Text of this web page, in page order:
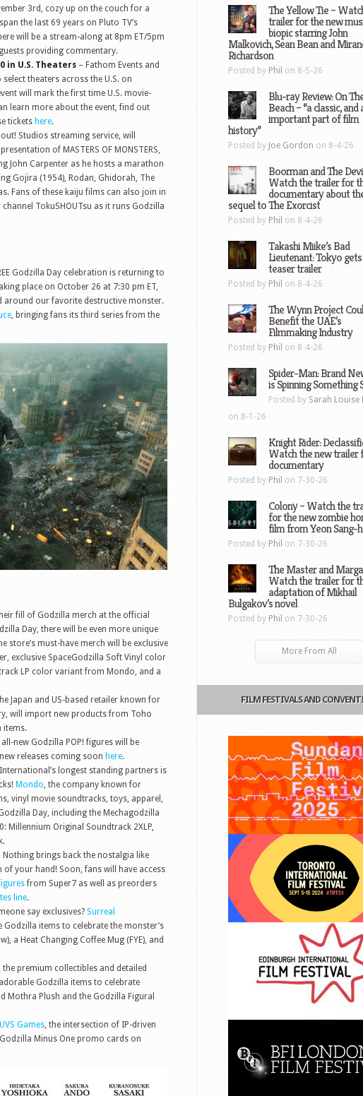
3rd, cozy up on the couch for a
the last 69 years on Pluto TV’s
will be a stream-along at 8pm ET/5pm
providing commentary.
in U.S. Theaters – Fathom Events and
theaters across the U.S. on
will mark the first time U.S. movie-
learn more about the event, find out
tickets here.
Studios streaming service, will
of MASTERS OF MONSTERS,
John Carpenter as he hosts a marathon
Gojira (1954), Rodan, Ghidorah, The
Fans of these kaiju films can also join in
TokuSHOUTsu as it runs Godzilla
Godzilla Day celebration is returning to
place on October 26 at 7:30 pm ET,
around our favorite destructive monster.
, bringing fans its third series from the
fill of Godzilla merch at the official
Day, there will be even more unique
must-have merch will be exclusive
exclusive SpaceGodzilla Soft Vinyl color
LP color variant from Mondo, and a
Japan and US-based retailer known for
will import new products from Toho
items.
all-new Godzilla POP! figures will be
releases coming soon here.
longest standing partners is
Mondo, the company known for
vinyl movie soundtracks, toys, apparel,
Day, including the Mechagodzilla
Millennium Original Soundtrack 2XLP,
Nothing brings back the nostalgia like
your hand! Soon, fans will have access
from Super7 as well as preorders
line.
say exclusives? Surreal
items to celebrate the monster’s
a Heat Changing Coffee Mug (FYE), and
the premium collectibles and detailed
Godzilla items to celebrate
Mothra Plush and the Godzilla Figural
UVS Games, the intersection of IP-driven
Minus One promo cards on
The Yellow Tie –
trailer for the new
biopic starring John
Malkovich, Sean Bean and
Richardson
Posted by Phil on 8-5-26
Blu-ray Review: On
Beach – “a classic, and
important part of film
history”
Posted by Joe Gordon on 8-4-26
Boorman and The
Watch the trailer for
documentary about
sequel to The Exorcist
Posted by Phil on 8-4-26
Takashi Miike’s Bad
Lieutenant: Tokyo
teaser trailer
Posted by Phil on 8-4-26
The Wynn Project
Benefit the UAE’s
Filmmaking Industry
Posted by Phil on 8-4-26
Spider-Man: Brand
is Spinning Something
Posted by Sarah Louise
on 8-1-26
Knight Rider:
Watch the new trailer
documentary
Posted by Phil on 7-30-26
Colony – Watch the
for the new zombie
film from Yeon Sang-
Posted by Phil on 7-30-26
The Master and
Watch the trailer for
adaptation of Mikhail
Bulgakov’s novel
Posted by Phil on 7-30-26
More From All
FILM FESTIVALS AND